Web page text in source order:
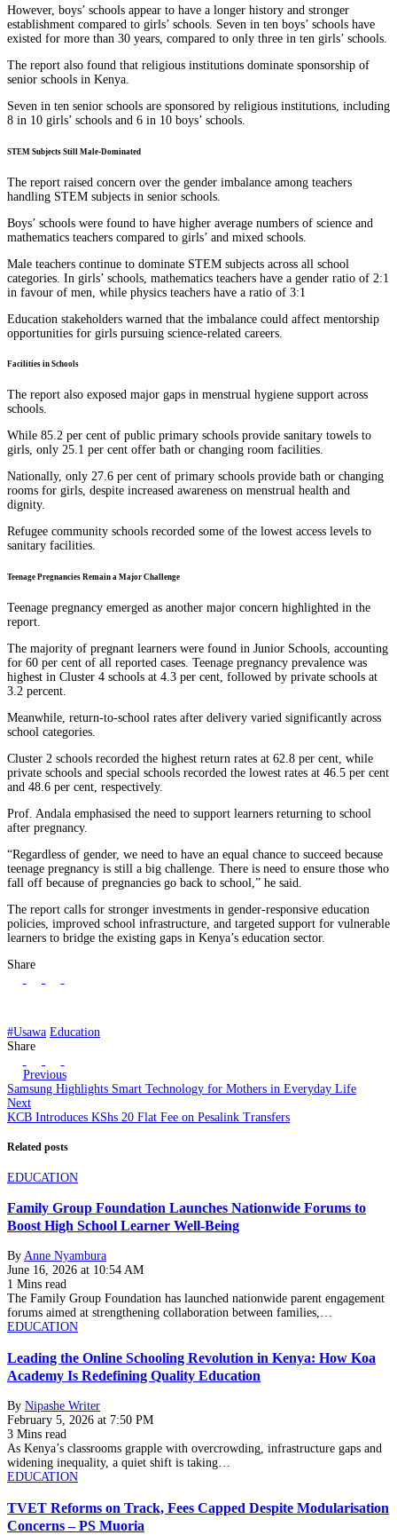
However, boys’ schools appear to have a longer history and stronger
establishment compared to girls’ schools. Seven in ten boys’ schools have
existed for more than 30 years, compared to only three in ten girls’ schools.
The report also found that religious institutions dominate sponsorship of
senior schools in Kenya.
Seven in ten senior schools are sponsored by religious institutions, including
8 in 10 girls’ schools and 6 in 10 boys’ schools.
STEM Subjects Still Male-Dominated
The report raised concern over the gender imbalance among teachers
handling STEM subjects in senior schools.
Boys’ schools were found to have higher average numbers of science and
mathematics teachers compared to girls’ and mixed schools.
Male teachers continue to dominate STEM subjects across all school
categories. In girls’ schools, mathematics teachers have a gender ratio of 2:1
in favour of men, while physics teachers have a ratio of 3:1
Education stakeholders warned that the imbalance could affect mentorship
opportunities for girls pursuing science-related careers.
Facilities in Schools
The report also exposed major gaps in menstrual hygiene support across
schools.
While 85.2 per cent of public primary schools provide sanitary towels to
girls, only 25.1 per cent offer bath or changing room facilities.
Nationally, only 27.6 per cent of primary schools provide bath or changing
rooms for girls, despite increased awareness on menstrual health and
dignity.
Refugee community schools recorded some of the lowest access levels to
sanitary facilities.
Teenage Pregnancies Remain a Major Challenge
Teenage pregnancy emerged as another major concern highlighted in the
report.
The majority of pregnant learners were found in Junior Schools, accounting
for 60 per cent of all reported cases. Teenage pregnancy prevalence was
highest in Cluster 4 schools at 4.3 per cent, followed by private schools at
3.2 percent.
Meanwhile, return-to-school rates after delivery varied significantly across
school categories.
Cluster 2 schools recorded the highest return rates at 62.8 per cent, while
private schools and special schools recorded the lowest rates at 46.5 per cent
and 48.6 per cent, respectively.
Prof. Andala emphasised the need to support learners returning to school
after pregnancy.
“Regardless of gender, we need to have an equal chance to succeed because
teenage pregnancy is still a big challenge. There is need to ensure those who
fall off because of pregnancies go back to school,” he said.
The report calls for stronger investments in gender-responsive education
policies, improved school infrastructure, and targeted support for vulnerable
learners to bridge the existing gaps in Kenya’s education sector.
Share
#Usawa Education
Share
Previous
Samsung Highlights Smart Technology for Mothers in Everyday Life
Next
KCB Introduces KShs 20 Flat Fee on Pesalink Transfers
Related posts
EDUCATION
Family Group Foundation Launches Nationwide Forums to
Boost High School Learner Well-Being
By Anne Nyambura
June 16, 2026 at 10:54 AM
1 Mins read
The Family Group Foundation has launched nationwide parent engagement
forums aimed at strengthening collaboration between families,…
EDUCATION
Leading the Online Schooling Revolution in Kenya: How Koa
Academy Is Redefining Quality Education
By Nipashe Writer
February 5, 2026 at 7:50 PM
3 Mins read
As Kenya’s classrooms grapple with overcrowding, infrastructure gaps and
widening inequality, a quiet shift is taking…
EDUCATION
TVET Reforms on Track, Fees Capped Despite Modularisation
Concerns – PS Muoria